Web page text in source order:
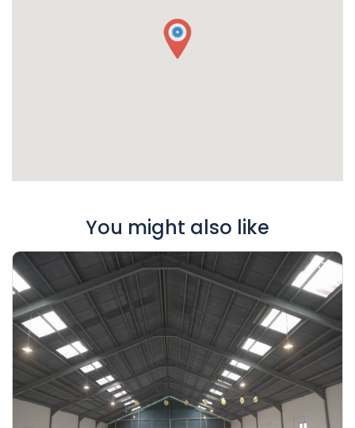
You might also like